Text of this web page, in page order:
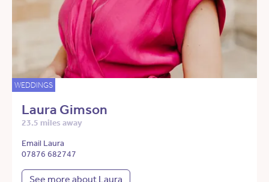
WEDDINGS
Laura Gimson
23.5 miles away
Email Laura
07876 682747
See more about Laura